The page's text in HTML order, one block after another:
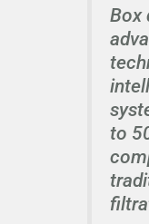
Box
to